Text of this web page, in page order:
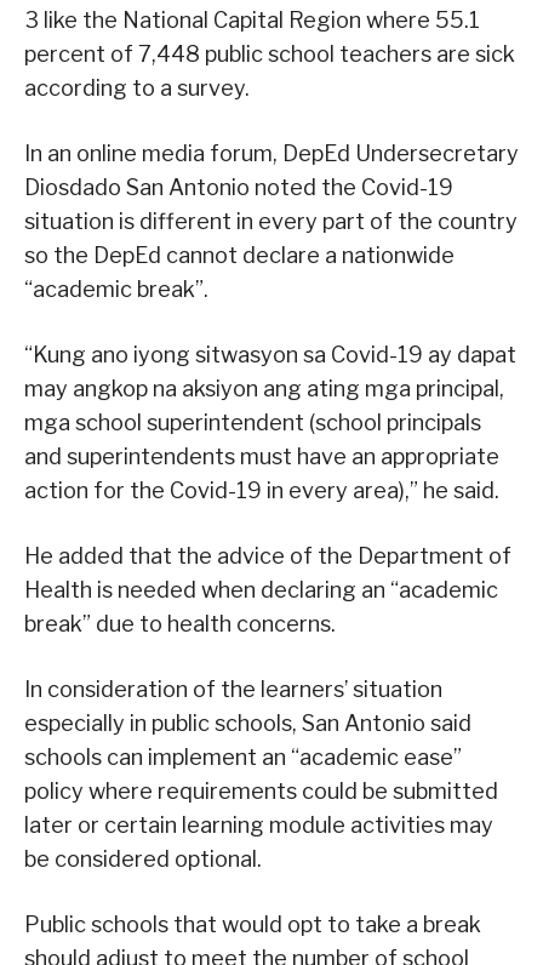
3 like the National Capital Region where 55.1
percent of 7,448 public school teachers are sick
according to a survey.
In an online media forum, DepEd Undersecretary
Diosdado San Antonio noted the Covid-19
situation is different in every part of the country
so the DepEd cannot declare a nationwide
“academic break”.
“Kung ano iyong sitwasyon sa Covid-19 ay dapat
may angkop na aksiyon ang ating mga principal,
mga school superintendent (school principals
and superintendents must have an appropriate
action for the Covid-19 in every area),” he said.
He added that the advice of the Department of
Health is needed when declaring an “academic
break” due to health concerns.
In consideration of the learners’ situation
especially in public schools, San Antonio said
schools can implement an “academic ease”
policy where requirements could be submitted
later or certain learning module activities may
be considered optional.
Public schools that would opt to take a break
should adjust to meet the number of school